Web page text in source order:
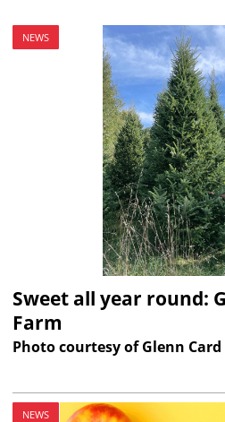
NEWS
Sweet all year round:
Farm
Photo courtesy of Glenn Card
NEWS